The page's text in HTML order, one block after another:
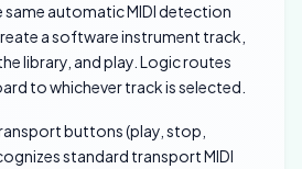
same automatic MIDI detection
a software instrument track,
library, and play. Logic routes
to whichever track is selected.
buttons (play, stop,
standard transport MIDI